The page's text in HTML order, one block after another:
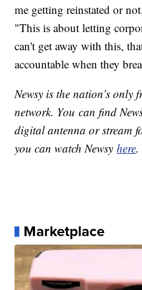
me getting reinstated or
"This is about letting
can't get away with this,
accountable when they
Newsy is the nation’s only
network. You can find
digital antenna or stream
you can watch Newsyhere.
Marketplace